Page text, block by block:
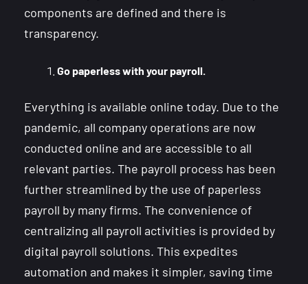
components are defined and there is
transparency.
Go paperless with your payroll.
Everything is available online today. Due to the
pandemic, all company operations are now
conducted online and are accessible to all
relevant parties. The payroll process has been
further streamlined by the use of paperless
payroll by many firms. The convenience of
centralizing all payroll activities is provided by
digital payroll solutions. This expedites
automation and makes it simpler, saving time